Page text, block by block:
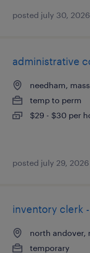
posted july 30, 2026
administrative
needham,
temp to perm
$29 - $30 per
posted july 29, 2026
inventory clerk
north andover,
temporary